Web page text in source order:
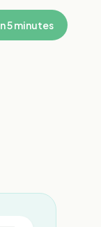
5 minutes